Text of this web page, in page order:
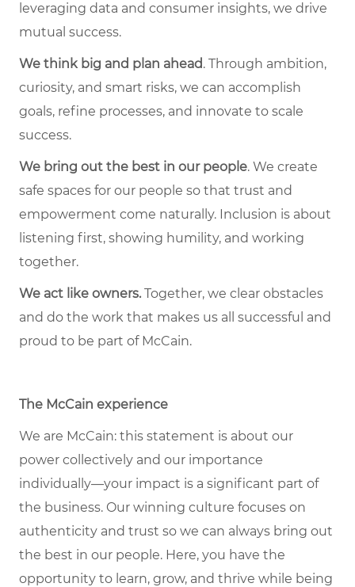
leveraging data and consumer insights, we drive
mutual success.
We think big and plan ahead. Through ambition,
curiosity, and smart risks, we can accomplish
goals, refine processes, and innovate to scale
success.
We bring out the best in our people. We create
safe spaces for our people so that trust and
empowerment come naturally. Inclusion is about
listening first, showing humility, and working
together.
We act like owners.Together, we clear obstacles
and do the work that makes us all successful and
proud to be part of McCain.
The McCain experience
We are McCain: this statement is about our
power collectively and our importance
individually—your impact is a significant part of
the business. Our winning culture focuses on
authenticity and trust so we can always bring out
the best in our people. Here, you have the
opportunity to learn, grow, and thrive while being